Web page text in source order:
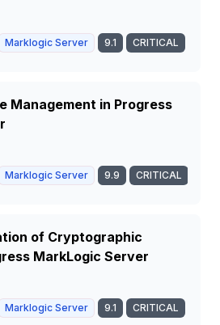
Marklogic Server 9.1 CRITICAL
Management in Progress
Marklogic Server 9.9 CRITICAL
of Cryptographic
MarkLogic Server
Marklogic Server 9.1 CRITICAL